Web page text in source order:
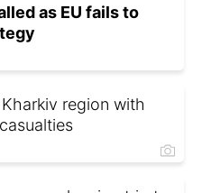
as EU fails to
region with